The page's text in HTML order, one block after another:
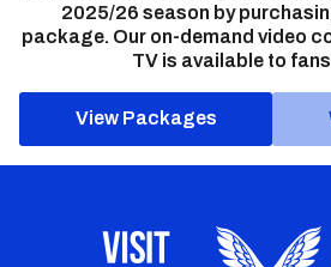
2025/26 season by
package. Our on-demand video
TV is available to
View Packages